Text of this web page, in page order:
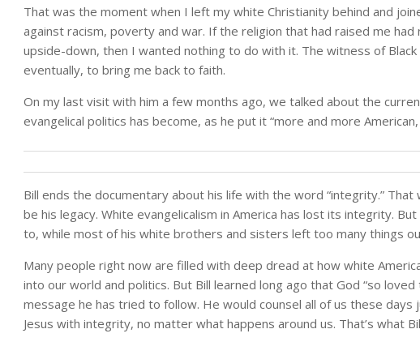
That was the moment when I left my white Christianity behind and
against racism, poverty and war. If the religion that had raised me
upside-down, then I wanted nothing to do with it. The witness of Black
eventually, to bring me back to faith.
On my last visit with him a few months ago, we talked about the
evangelical politics has become, as he put it “more and more
Bill ends the documentary about his life with the word “integrity.”
be his legacy. White evangelicalism in America has lost its integrity.
to, while most of his white brothers and sisters left too many things
Many people right now are filled with deep dread at how white
into our world and politics. But Bill learned long ago that God “so
message he has tried to follow. He would counsel all of us these
Jesus with integrity, no matter what happens around us. That’s what